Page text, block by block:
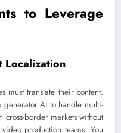
to Leverage
Localization
must translate their content.
generator AI to handle multi-
cross-border markets without
production teams. You